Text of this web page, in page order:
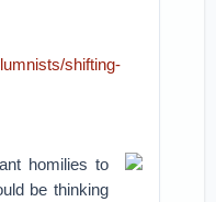
shifting-
homilies to
be thinking